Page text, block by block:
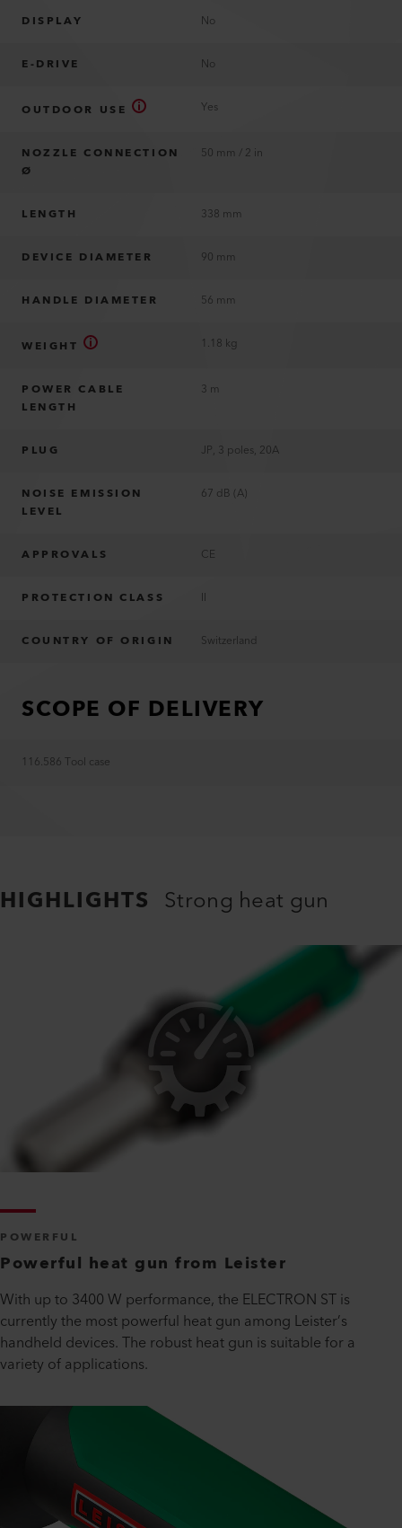
DISPLAY No
E-DRIVE No
OUTDOOR USE Yes
NOZZLE CONNECTION
Ø
50 mm / 2 in
LENGTH 338 mm
DEVICE DIAMETER 90 mm
HANDLE DIAMETER 56 mm
WEIGHT 1.18 kg
POWER CABLE
LENGTH
3 m
PLUG JP, 3 poles, 20A
NOISE EMISSION
LEVEL
67 dB (A)
APPROVALS CE
PROTECTION CLASS II
COUNTRY OF ORIGIN Switzerland
SCOPE OF DELIVERY
116.586 Tool case
HIGHLIGHTS Strong heat gun
POWERFUL
Powerful heat gun from Leister
With up to 3400 W performance, the ELECTRON ST is
currently the most powerful heat gun among Leister’s
handheld devices. The robust heat gun is suitable for a
variety of applications.